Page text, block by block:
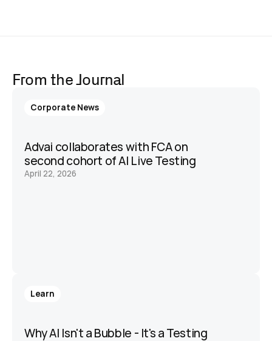
From the Journal
Corporate News
Advai collaborates with FCA on
second cohort of AI Live Testing
April 22, 2026
Learn
Why AI Isn't a Bubble - It's a Testing